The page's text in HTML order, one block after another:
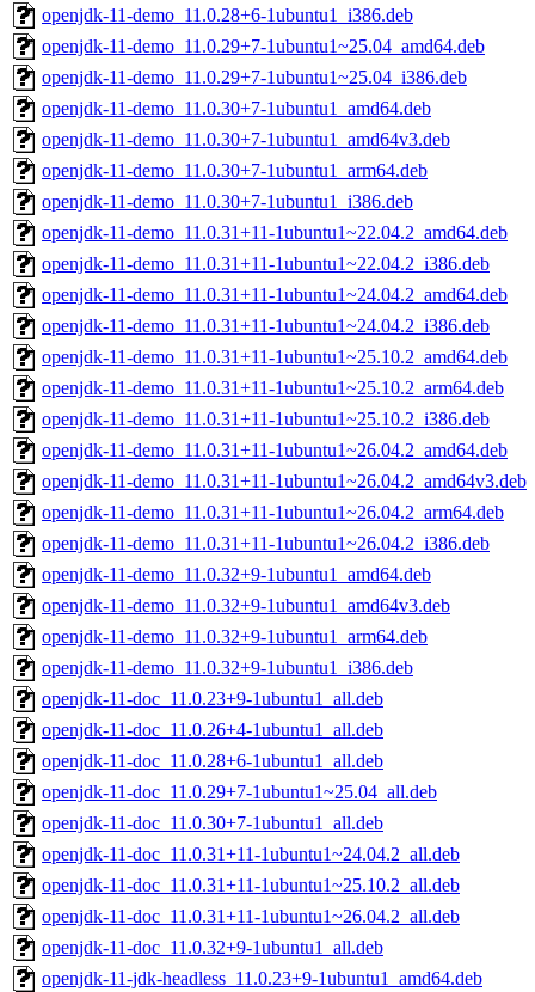
openjdk-11-demo_11.0.28+6-1ubuntu1_i386.deb
openjdk-11-demo_11.0.29+7-1ubuntu1~25.04_amd64.deb
openjdk-11-demo_11.0.29+7-1ubuntu1~25.04_i386.deb
openjdk-11-demo_11.0.30+7-1ubuntu1_amd64.deb
openjdk-11-demo_11.0.30+7-1ubuntu1_amd64v3.deb
openjdk-11-demo_11.0.30+7-1ubuntu1_arm64.deb
openjdk-11-demo_11.0.30+7-1ubuntu1_i386.deb
openjdk-11-demo_11.0.31+11-1ubuntu1~22.04.2_amd64.deb
openjdk-11-demo_11.0.31+11-1ubuntu1~22.04.2_i386.deb
openjdk-11-demo_11.0.31+11-1ubuntu1~24.04.2_amd64.deb
openjdk-11-demo_11.0.31+11-1ubuntu1~24.04.2_i386.deb
openjdk-11-demo_11.0.31+11-1ubuntu1~25.10.2_amd64.deb
openjdk-11-demo_11.0.31+11-1ubuntu1~25.10.2_arm64.deb
openjdk-11-demo_11.0.31+11-1ubuntu1~25.10.2_i386.deb
openjdk-11-demo_11.0.31+11-1ubuntu1~26.04.2_amd64.deb
openjdk-11-demo_11.0.31+11-1ubuntu1~26.04.2_amd64v3.deb
openjdk-11-demo_11.0.31+11-1ubuntu1~26.04.2_arm64.deb
openjdk-11-demo_11.0.31+11-1ubuntu1~26.04.2_i386.deb
openjdk-11-demo_11.0.32+9-1ubuntu1_amd64.deb
openjdk-11-demo_11.0.32+9-1ubuntu1_amd64v3.deb
openjdk-11-demo_11.0.32+9-1ubuntu1_arm64.deb
openjdk-11-demo_11.0.32+9-1ubuntu1_i386.deb
openjdk-11-doc_11.0.23+9-1ubuntu1_all.deb
openjdk-11-doc_11.0.26+4-1ubuntu1_all.deb
openjdk-11-doc_11.0.28+6-1ubuntu1_all.deb
openjdk-11-doc_11.0.29+7-1ubuntu1~25.04_all.deb
openjdk-11-doc_11.0.30+7-1ubuntu1_all.deb
openjdk-11-doc_11.0.31+11-1ubuntu1~24.04.2_all.deb
openjdk-11-doc_11.0.31+11-1ubuntu1~25.10.2_all.deb
openjdk-11-doc_11.0.31+11-1ubuntu1~26.04.2_all.deb
openjdk-11-doc_11.0.32+9-1ubuntu1_all.deb
openjdk-11-jdk-headless_11.0.23+9-1ubuntu1_amd64.deb